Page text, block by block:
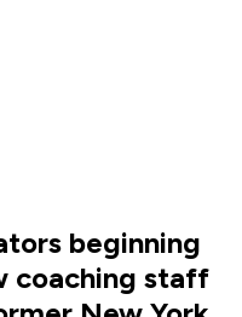
beginning
coaching staff